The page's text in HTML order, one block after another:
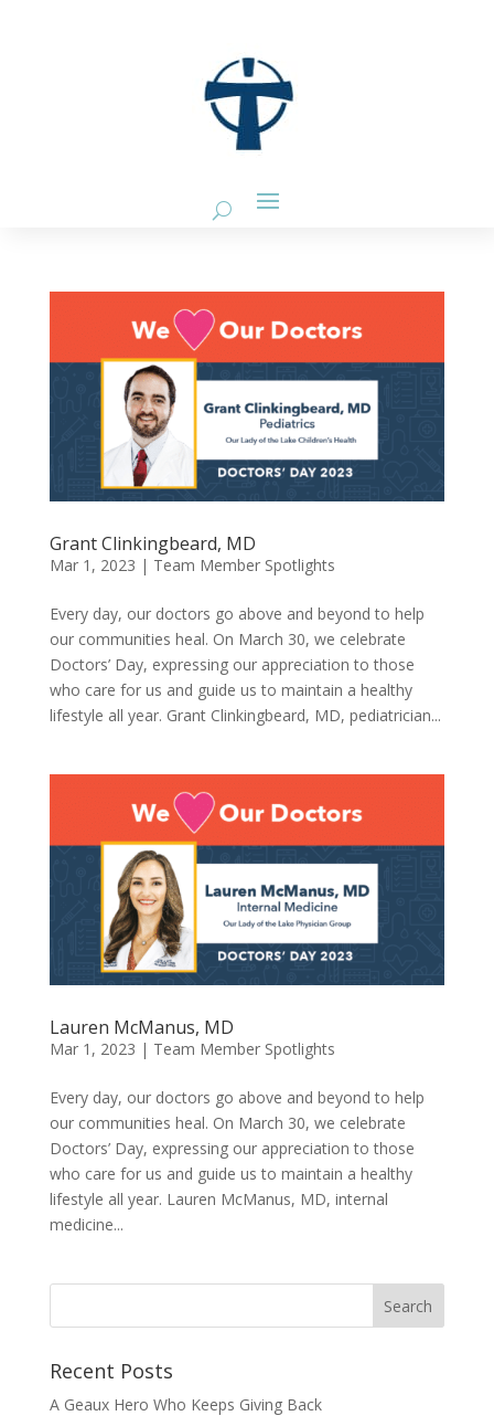
Grant Clinkingbeard, MD
Mar 1, 2023 | Team Member Spotlights
Every day, our doctors go above and beyond to help
our communities heal. On March 30, we celebrate
Doctors’ Day, expressing our appreciation to those
who care for us and guide us to maintain a healthy
lifestyle all year. Grant Clinkingbeard, MD, pediatrician...
Lauren McManus, MD
Mar 1, 2023 | Team Member Spotlights
Every day, our doctors go above and beyond to help
our communities heal. On March 30, we celebrate
Doctors’ Day, expressing our appreciation to those
who care for us and guide us to maintain a healthy
lifestyle all year. Lauren McManus, MD, internal
medicine...
Recent Posts
A Geaux Hero Who Keeps Giving Back